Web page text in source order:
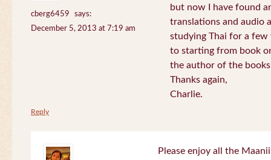
cberg6459
says:
December 5, 2013 at 7:19 am
but now I have found
translations and audio
studying Thai for a
to starting from book
the author of the
Thanks again,
Charlie.
Reply
Please enjoy all the